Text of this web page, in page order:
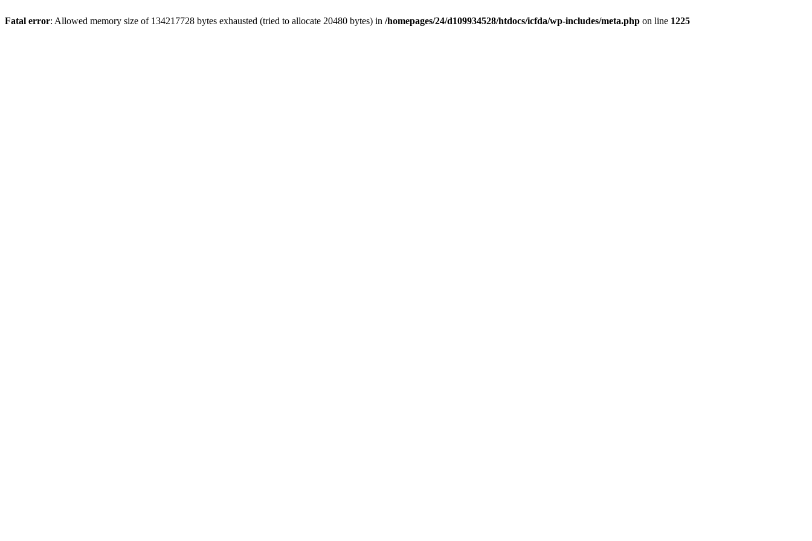
Fatal error: Allowed memory size of 134217728 bytes exhausted (tried to allocate 20480 bytes) in /homepages/24/d109934528/htdocs/icfda/wp-includes/meta.php on line 1225